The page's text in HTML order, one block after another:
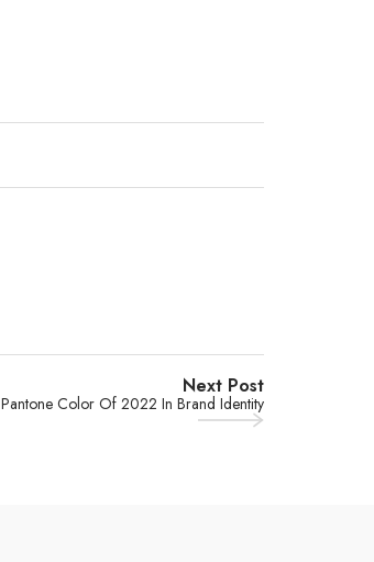
Next Post
Pantone Color Of 2022 In Brand Identity